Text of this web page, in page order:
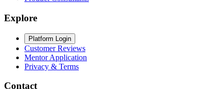
Explore
Platform Login
Customer Reviews
Mentor Application
Privacy & Terms
Contact